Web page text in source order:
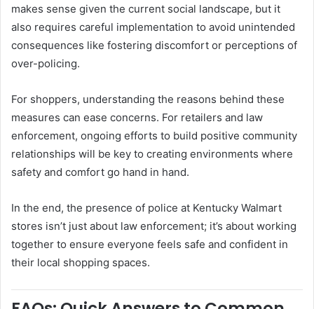
makes sense given the current social landscape, but it
also requires careful implementation to avoid unintended
consequences like fostering discomfort or perceptions of
over-policing.
For shoppers, understanding the reasons behind these
measures can ease concerns. For retailers and law
enforcement, ongoing efforts to build positive community
relationships will be key to creating environments where
safety and comfort go hand in hand.
In the end, the presence of police at Kentucky Walmart
stores isn’t just about law enforcement; it’s about working
together to ensure everyone feels safe and confident in
their local shopping spaces.